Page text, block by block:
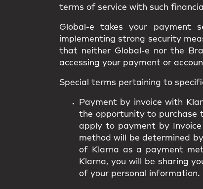
terms of service with such
Global-e takes your payment
implementing strong security
that neither Global-e nor the
accessing your payment or
Special terms pertaining to
Payment by invoice with
the opportunity to purchase
apply to payment by
method will be determined
of Klarna as a payment
Klarna, you will be sharing
of your personal information.